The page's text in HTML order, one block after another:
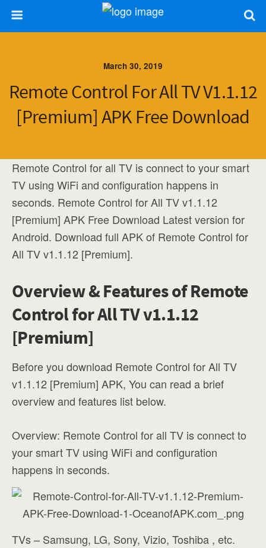
March 30, 2019
Remote Control For All TV V1.1.12
[Premium] APK Free Download
Remote Control for all TV is connect to your smart
TV using WiFi and configuration happens in
seconds. Remote Control for All TV v1.1.12
[Premium] APK Free Download Latest version for
Android. Download full APK of Remote Control for
All TV v1.1.12 [Premium].
Overview & Features of Remote
Control for All TV v1.1.12
[Premium]
Before you download Remote Control for All TV
v1.1.12 [Premium] APK, You can read a brief
overview and features list below.
Overview: Remote Control for all TV is connect to
your smart TV using WiFi and configuration
happens in seconds.
TVs – Samsung, LG, Sony, Vizio, Toshiba , etc.